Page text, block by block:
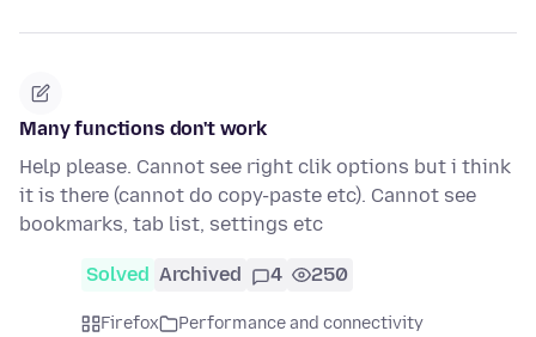
Many functions don't work
Help please. Cannot see right clik options but i think
it is there (cannot do copy-paste etc). Cannot see
bookmarks, tab list, settings etc
Solved Archived 4 250
Firefox
Performance and connectivity